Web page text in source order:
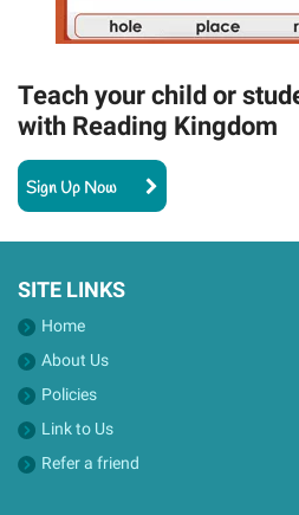
Teach your child or
with Reading Kingdom
Sign Up Now
SITE LINKS
Home
About Us
Policies
Link to Us
Refer a friend